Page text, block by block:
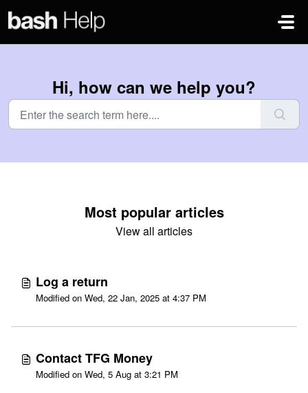
Hi, how can we help you?
Most popular articles
View all articles
Log a return
Modified on Wed, 22 Jan, 2025 at 4:37 PM
Contact TFG Money
Modified on Wed, 5 Aug at 3:21 PM